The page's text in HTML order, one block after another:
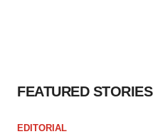
FEATURED STORIES
EDITORIAL